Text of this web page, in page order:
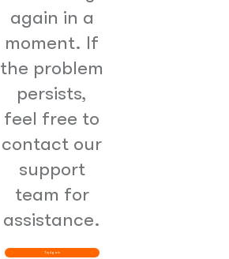
again in a
moment. If
the problem
persists,
feel free to
contact our
support
team for
assistance.
Try Again